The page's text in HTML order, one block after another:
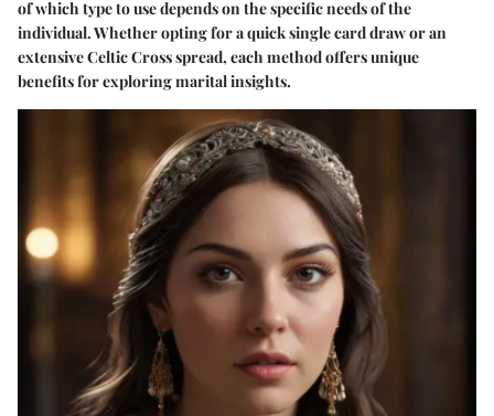
of which type to use depends on the specific needs of the
individual. Whether opting for a quick single card draw or an
extensive Celtic Cross spread, each method offers unique
benefits for exploring marital insights.